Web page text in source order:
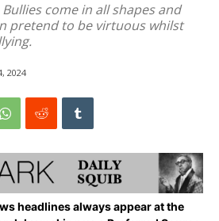
Bullies come in all shapes and
pretend to be virtuous whilst
2024
headlines always appear at the